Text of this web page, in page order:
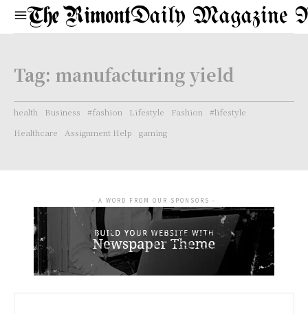
Daily Magazine
Tag: manufacturing yield
health Business #fashion Lifestyle Fashion
#lifestyle
Healthcare
Assignment Help gaming
- A WORD FROM OUR SPONSORS -